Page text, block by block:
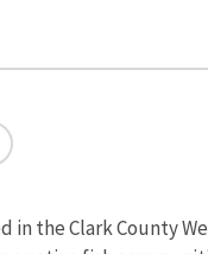
the Clark County